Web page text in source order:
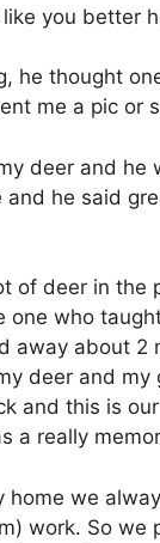
like you better
he thought
me a pic or
deer and he
he said
of deer in the
one who
away about 2
deer and my
and this is
a really
home we
work. So we